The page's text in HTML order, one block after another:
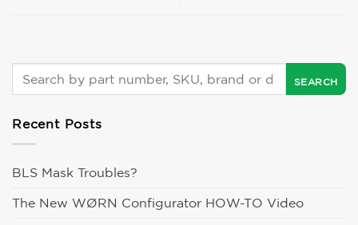
Recent Posts
BLS Mask Troubles?
The New WØRN Configurator HOW-TO Video